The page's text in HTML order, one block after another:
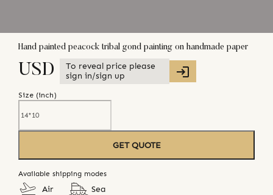
Hand painted peacock tribal gond painting on handmade paper
USD
To reveal price please
sign in/sign up
Size (inch)
GET QUOTE
Available shipping modes
Air Sea